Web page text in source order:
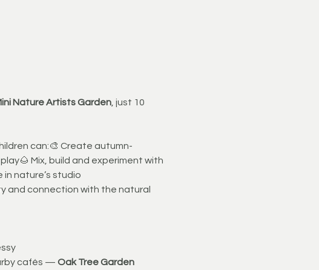
Nature Artists Garden, just 10
can:🎨 Create autumn-
Mix, build and experiment with
nature’s studio
and connection with the natural
cafés — Oak Tree Garden